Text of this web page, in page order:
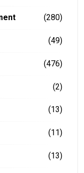
(280)
(49)
(476)
(2)
(13)
(11)
(13)